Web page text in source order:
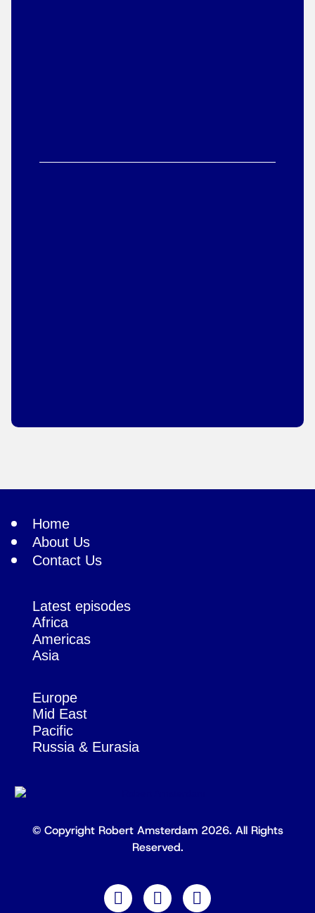
Home
About Us
Contact Us
Latest episodes
Africa
Americas
Asia
Europe
Mid East
Pacific
Russia & Eurasia
© Copyright Robert Amsterdam 2026. All Rights
Reserved.